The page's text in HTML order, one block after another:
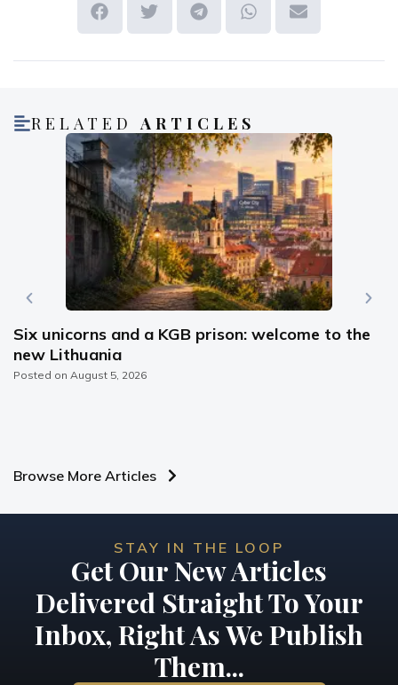
RELATEDARTICLES
Six unicorns and a KGB prison: welcome to the
new Lithuania
Posted on August 5, 2026
Browse More Articles
STAY IN THE LOOP
Get Our New Articles
Delivered Straight To Your
Inbox, Right As We Publish
Them...